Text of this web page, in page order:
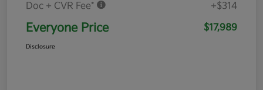
Doc + CVR Fee* +$314
Everyone Price $17,989
Disclosure